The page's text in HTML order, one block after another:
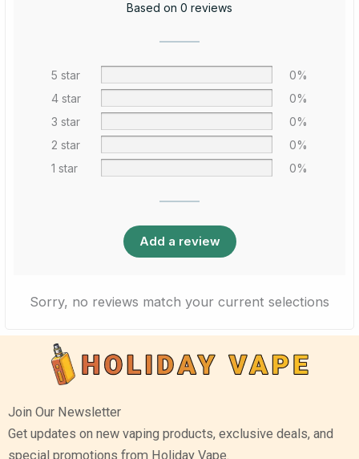
Based on 0 reviews
5 star
0%
4 star
0%
3 star
0%
2 star
0%
1 star
0%
Add a review
Sorry, no reviews match your current selections
Join Our Newsletter
Get updates on new vaping products, exclusive deals, and
special promotions from Holiday Vape.